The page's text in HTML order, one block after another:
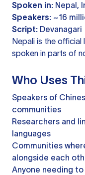
Spoken in: Nepal,
Speakers: ~16
Script: Devanagari
Nepali is the official
spoken in parts of
Who Uses
Speakers of
communities
Researchers and
languages
Communities
alongside each
Anyone needing